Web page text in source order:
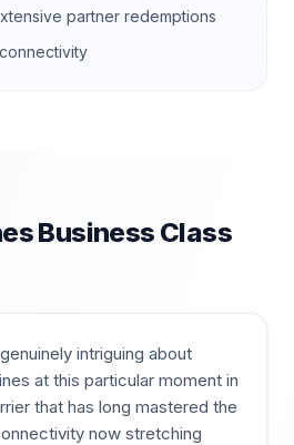
partner redemptions
Business Class
intriguing about
at this particular moment in
that has long mastered the
now stretching